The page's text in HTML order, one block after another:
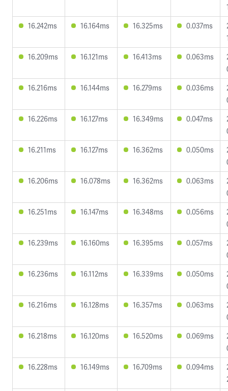
16.242ms
16.164ms 16.325ms 0.037ms
16.209ms
16.121ms 16.413ms 0.063ms
16.216ms
16.144ms 16.279ms 0.036ms
16.226ms
16.127ms 16.349ms 0.047ms
16.211ms
16.127ms 16.362ms 0.050ms
16.206ms
16.078ms 16.362ms 0.063ms
16.251ms
16.147ms 16.348ms 0.056ms
16.239ms
16.160ms 16.395ms 0.057ms
16.236ms
16.112ms 16.339ms 0.050ms
16.216ms
16.128ms 16.357ms 0.063ms
16.218ms
16.120ms 16.520ms 0.069ms
16.228ms
16.149ms 16.709ms 0.094ms